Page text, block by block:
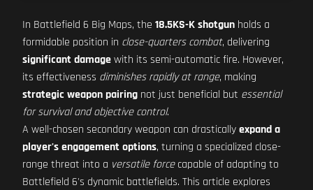
In Battlefield 6 Big Maps, the 18.5KS-K shotgun holds a
formidable position in close-quarters combat, delivering
significant damagewith its semi-automatic fire. However,
its effectiveness diminishes rapidly at range, making
strategic weapon pairing not just beneficial but essential
for survival and objective control.
A well-chosen secondary weapon can drasticallyexpand a
player's engagement options, turning a specialized close-
range threat into a versatile forcecapable of adapting to
Battlefield 6's dynamic battlefields. This article explores